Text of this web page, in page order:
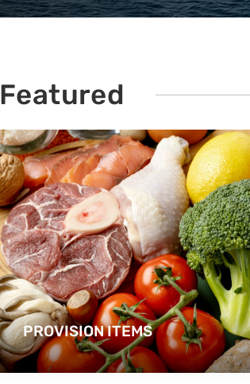
Featured
PROVISION ITEMS